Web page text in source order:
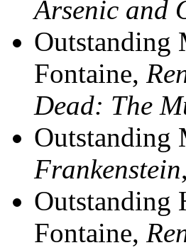
Arsenic and
Outstanding
Fontaine,
Dead: The
Outstanding
Frankenstein
Outstanding
Fontaine,